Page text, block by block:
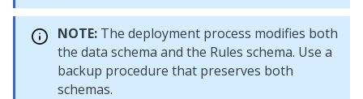
NOTE: The deployment process modifies both
the data schema and the Rules schema. Use a
backup procedure that preserves both
schemas.